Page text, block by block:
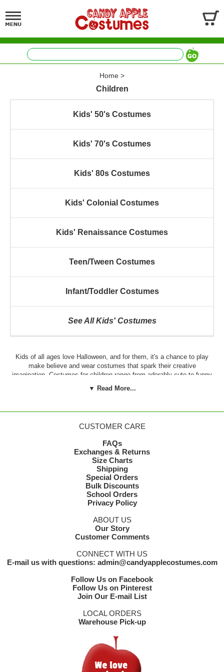
Home >
Children
Kids' 50's Costumes
Kids' 70's Costumes
Kids' 80s Costumes
Kids' Colonial Costumes
Kids' Renaissance Costumes
Teen/Tween Costumes
Infant/Toddler Costumes
See All Kids' Costumes
Kids of all ages love Halloween, and for them, it's a chance to play
make believe and wear costumes that spark their creative
imagination. Costumes for children range from adorably cute to funny
to cool, and there's a costume to suit every child's unique personality.
In addition to Halloween, kids may require authentic costumes for
Whatever the reason for the costume, it's important to invest in outfits
activities.
▼ Read More...
CUSTOMER CARE
FAQs
Exchanges & Returns
Size Charts
Shipping
Special Orders
Bulk Discounts
School Orders
Privacy Policy
ABOUT US
Our Story
Customer Comments
CONNECT WITH US
E-mail us with questions: admin@candyapplecostumes.com
Follow Us on Facebook
Follow Us on Pinterest
Join Our E-mail List
LOCAL ORDERS
Warehouse Pick-up